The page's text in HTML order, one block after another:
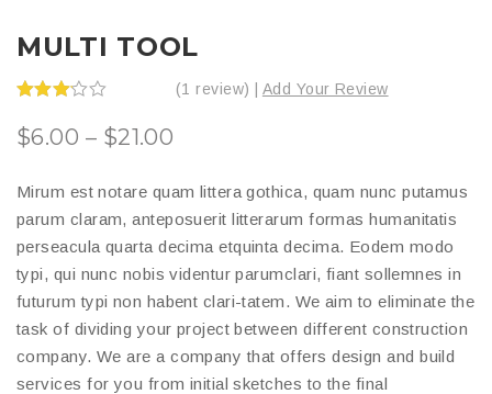
MULTI TOOL
3.00
out of
(1 review) | Add Your Review
$6.00 – $21.00
Mirum est notare quam littera gothica, quam nunc putamus
parum claram, anteposuerit litterarum formas humanitatis
perseacula quarta decima etquinta decima. Eodem modo
typi, qui nunc nobis videntur parumclari, fiant sollemnes in
futurum typi non habent clari-tatem. We aim to eliminate the
task of dividing your project between different construction
company. We are a company that offers design and build
services for you from initial sketches to the final